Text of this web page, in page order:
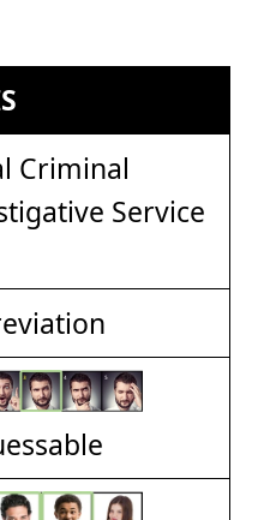
Criminal
Service